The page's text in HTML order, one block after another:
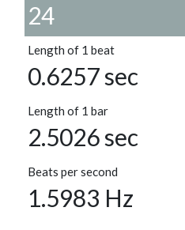
24
Length of 1 beat
0.6257 sec
Length of 1 bar
2.5026 sec
Beats per second
1.5983 Hz